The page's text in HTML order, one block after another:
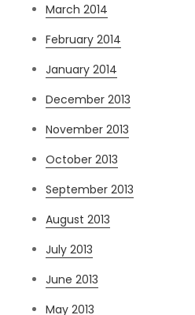
March 2014
February 2014
January 2014
December 2013
November 2013
October 2013
September 2013
August 2013
July 2013
June 2013
May 2013